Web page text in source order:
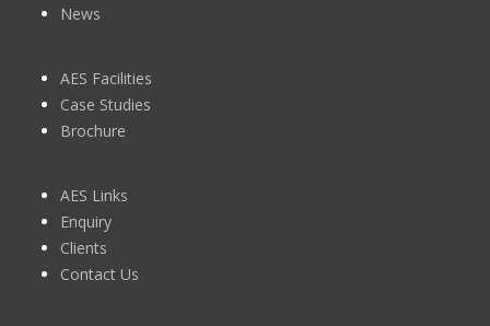
News
AES Facilities
Case Studies
Brochure
AES Links
Enquiry
Clients
Contact Us